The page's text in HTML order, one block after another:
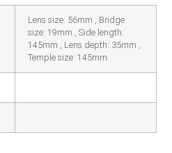
Lens size: 56mm , Bridge
size: 19mm , Side length:
145mm , Lens depth: 35mm ,
Temple size: 145mm